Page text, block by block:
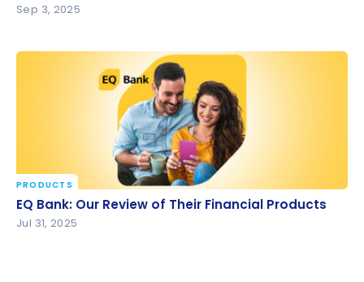
Sep 3, 2025
EQ Bank: Our Review of Their Financial Products
PRODUCTS
EQ Bank: Our Review of Their Financial Products
Jul 31, 2025